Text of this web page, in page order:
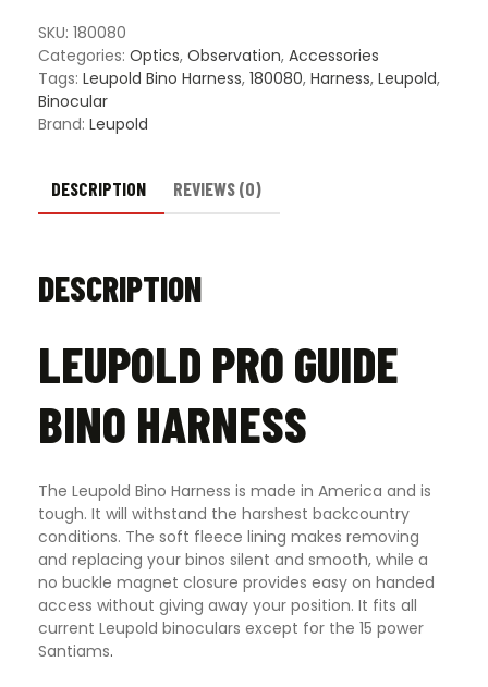
SKU: 180080
Categories: Optics, Observation, Accessories
Tags: Leupold Bino Harness, 180080, Harness, Leupold,
Binocular
Brand: Leupold
DESCRIPTION REVIEWS (0)
DESCRIPTION
LEUPOLD PRO GUIDE
BINO HARNESS
The Leupold Bino Harness is made in America and is
tough. It will withstand the harshest backcountry
conditions. The soft fleece lining makes removing
and replacing your binos silent and smooth, while a
no buckle magnet closure provides easy on handed
access without giving away your position. It fits all
current Leupold binoculars except for the 15 power
Santiams.